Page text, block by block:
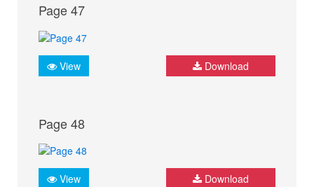
Page 47
View Download
Page 48
View Download